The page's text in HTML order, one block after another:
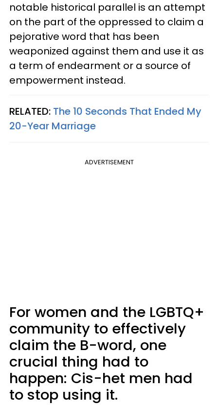
notable historical parallel is an attempt
on the part of the oppressed to claim a
pejorative word that has been
weaponized against them and use it as
a term of endearment or a source of
empowerment instead.
RELATED: The 10 Seconds That Ended My
20-Year Marriage
ADVERTISEMENT
For women and the LGBTQ+
community to effectively
claim the B-word, one
crucial thing had to
happen: Cis-het men had
to stop using it.